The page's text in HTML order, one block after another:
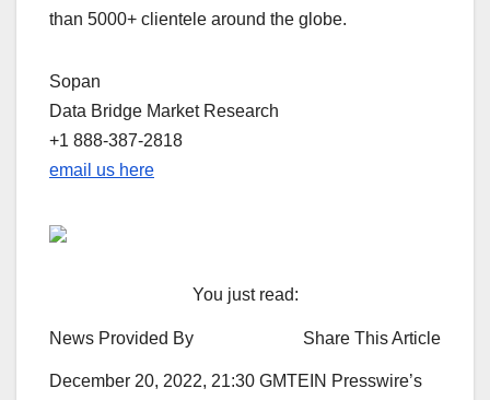
than 5000+ clientele around the globe.
Sopan
Data Bridge Market Research
+1 888-387-2818
email us here
You just read:
News Provided By
December 20, 2022, 21:30 GMT
Share This Article
EIN Presswire’s